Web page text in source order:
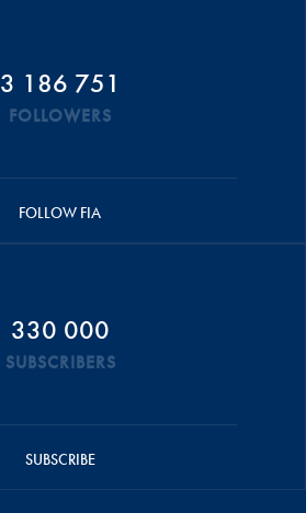
3 186 751
FOLLOWERS
FOLLOW FIA
330 000
SUBSCRIBERS
SUBSCRIBE